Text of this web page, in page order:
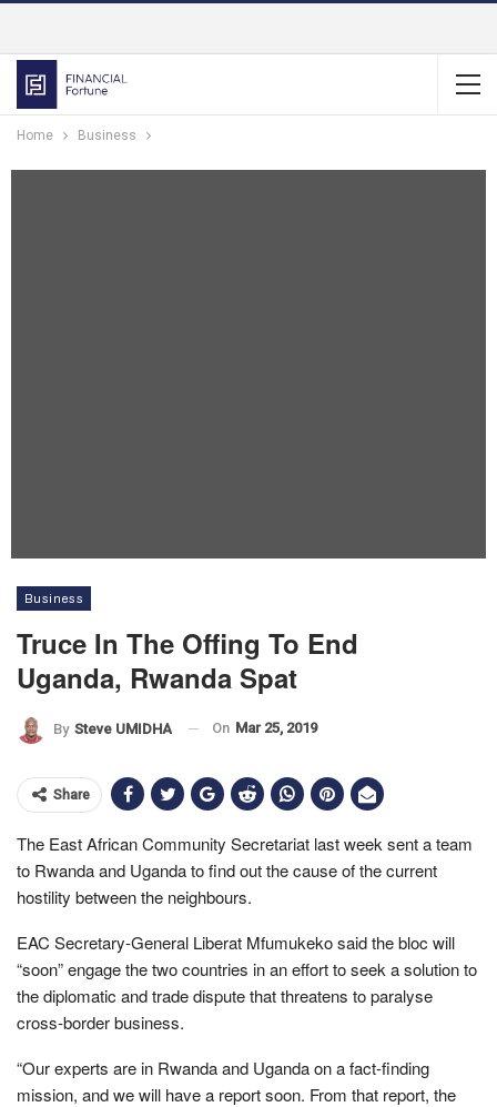
Home Business
Business
Truce In The Offing To End
Uganda, Rwanda Spat
By Steve UMIDHA On Mar 25, 2019
Share
The East African Community Secretariat last week sent a team
to Rwanda and Uganda to find out the cause of the current
hostility between the neighbours.
EAC Secretary-General Liberat Mfumukeko said the bloc will
“soon” engage the two countries in an effort to seek a solution to
the diplomatic and trade dispute that threatens to paralyse
cross-border business.
“Our experts are in Rwanda and Uganda on a fact-finding
mission, and we will have a report soon. From that report, the